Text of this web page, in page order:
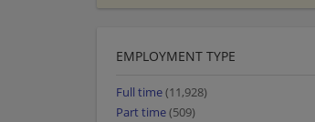
EMPLOYMENT TYPE
Full time(11,928)
Part time(509)